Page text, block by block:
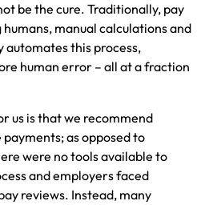
be the cure. Traditionally, pay
manual calculations and
automates this process,
human error – all at a fraction
us is that we recommend
as opposed to
were no tools available to
and employers faced
reviews. Instead, many